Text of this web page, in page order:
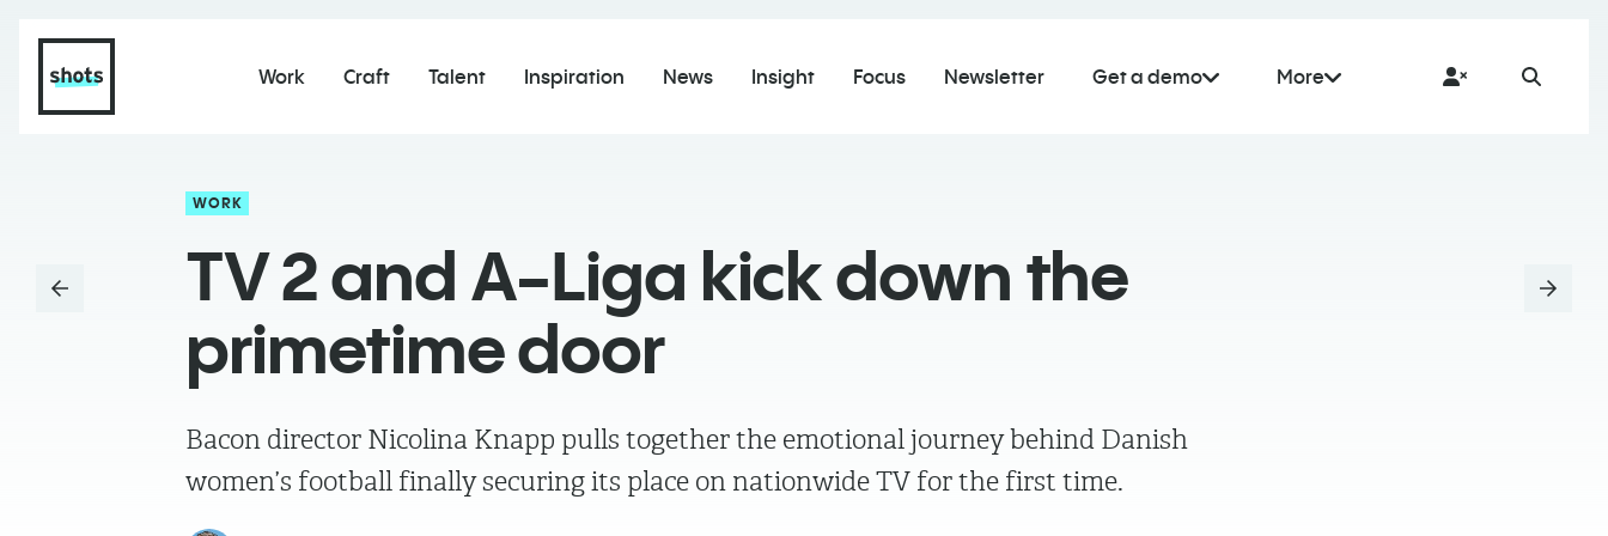
Work Craft Talent Inspiration News Insight Focus Newsletter Get a demo More
WORK
TV 2 and A-Liga kick down the
primetime door
Bacon director Nicolina Knapp pulls together the emotional journey behind Danish
women’s football finally securing its place on nationwide TV for the first time.